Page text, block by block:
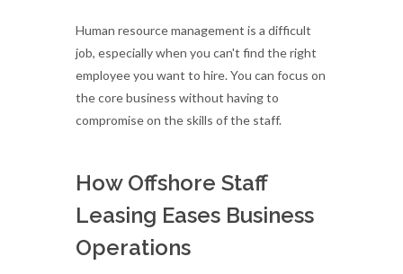
Human resource management is a difficult
job, especially when you can't find the right
employee you want to hire. You can focus on
the core business without having to
compromise on the skills of the staff.
How Offshore Staff
Leasing Eases Business
Operations